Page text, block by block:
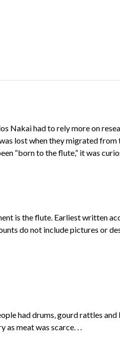
Nakai had to rely more on
lost when they migrated
“born to the flute,” it was
is the flute. Earliest written
do not include pictures or
had drums, gourd rattles
as meat was scarce. . .